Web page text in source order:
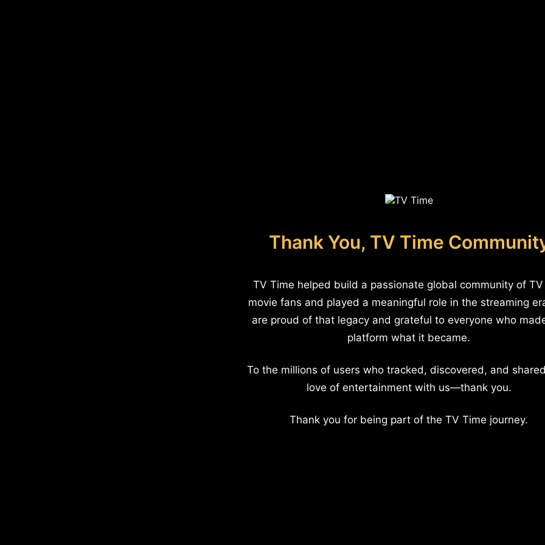
Thank You, TV Time
TV Time helped build a passionate global community of
movie fans and played a meaningful role in the streaming
are proud of that legacy and grateful to everyone who
platform what it became.
To the millions of users who tracked, discovered, and
love of entertainment with us—thank you.
Thank you for being part of the TV Time journey.